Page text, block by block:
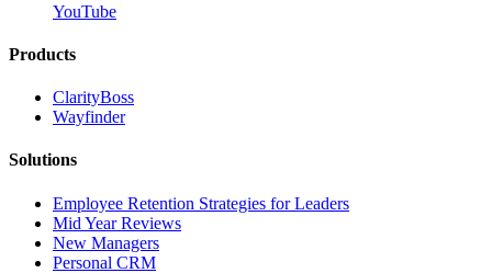
YouTube
Products
ClarityBoss
Wayfinder
Solutions
Employee Retention Strategies for Leaders
Mid Year Reviews
New Managers
Personal CRM